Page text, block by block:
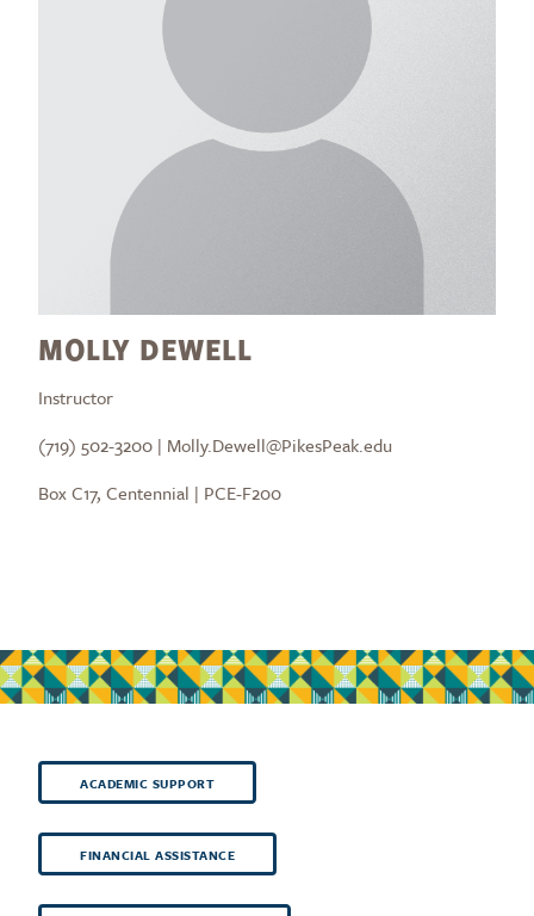
MOLLY DEWELL
Instructor
(719) 502-3200 | Molly.Dewell@PikesPeak.edu
Box C17, Centennial | PCE-F200
ACADEMIC SUPPORT
FINANCIAL ASSISTANCE